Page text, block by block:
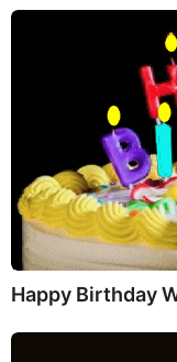
Happy Birthday